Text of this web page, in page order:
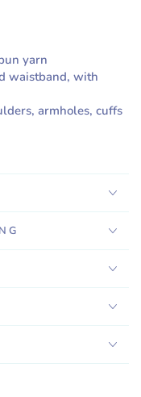
yarn
waistband, with
armholes, cuffs